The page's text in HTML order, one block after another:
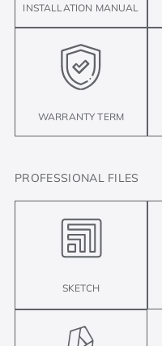
INSTALLATION MANUAL
WARRANTY TERM
PROFESSIONAL FILES
SKETCH